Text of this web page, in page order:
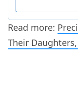
Read more:
Their Daughters,